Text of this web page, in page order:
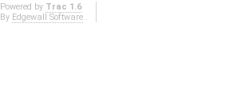
Powered by Trac 1.6
By Edgewall Software.